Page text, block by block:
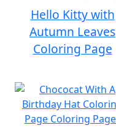
Hello Kitty with
Autumn Leaves
Coloring Page